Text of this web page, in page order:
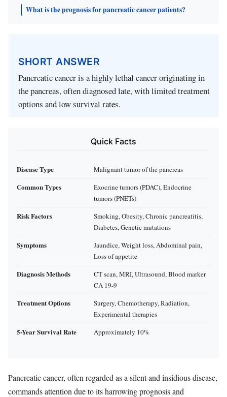
What is the prognosis for pancreatic cancer patients?
SHORT ANSWER
Pancreatic cancer is a highly lethal cancer originating in
the pancreas, often diagnosed late, with limited treatment
options and low survival rates.
Quick Facts
Disease Type Malignant tumor of the pancreas
Common Types
Exocrine tumors (PDAC), Endocrine
tumors (PNETs)
Risk Factors
Smoking, Obesity, Chronic pancreatitis,
Diabetes, Genetic mutations
Symptoms
Jaundice, Weight loss, Abdominal pain,
Loss of appetite
Diagnosis Methods
CT scan, MRI, Ultrasound, Blood marker
CA 19-9
Treatment Options
Surgery, Chemotherapy, Radiation,
Experimental therapies
5-Year Survival Rate Approximately 10%
Pancreatic cancer, often regarded as a silent and insidious disease,
commands attention due to its harrowing prognosis and